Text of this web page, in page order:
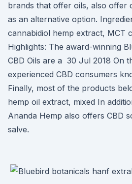
brands that offer oils, also offer
as an alternative option.
cannabidiol hemp extract, MCT
Highlights: The award-winning
CBD Oils are a 30 Jul 2018 On
experienced CBD consumers
Finally, most of the products
hemp oil extract, mixed In
Ananda Hemp also offers CBD
salve.